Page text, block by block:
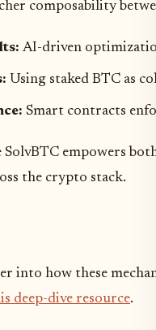
composability
AI-driven
Using staked BTC as
Smart contracts
SolvBTC empowers
the crypto stack.
into how these
deep-dive resource.